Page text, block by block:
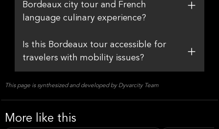
Bordeaux city tour and French
language culinary experience?
Is this Bordeaux tour accessible for
travelers with mobility issues?
This page is synthesized and developed by Dyvarcity Team
More like this